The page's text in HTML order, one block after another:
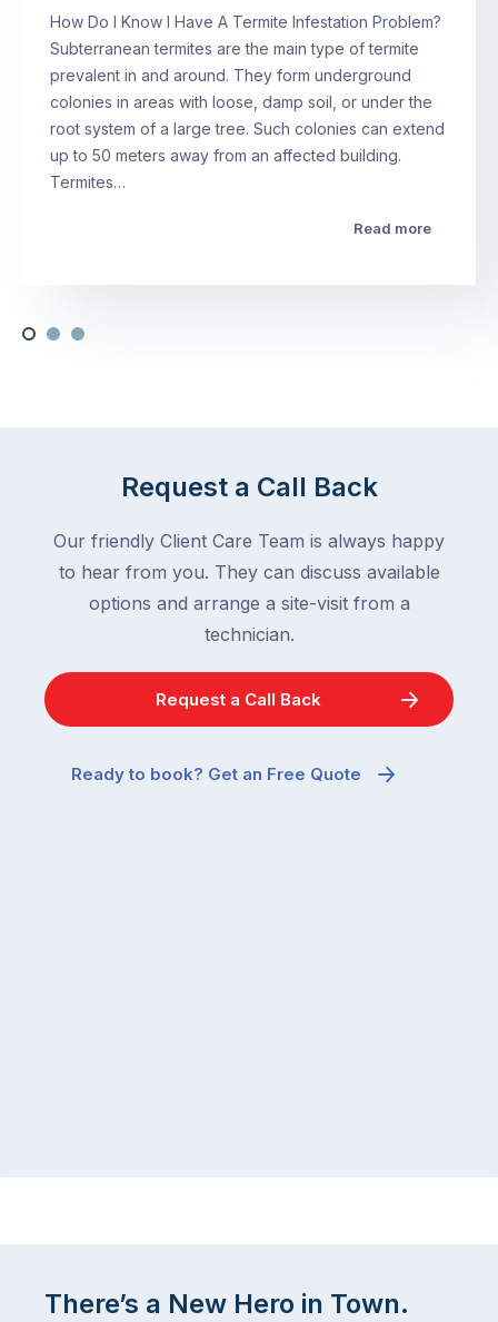
How Do I Know I Have A Termite Infestation Problem?
Subterranean termites are the main type of termite
prevalent in and around. They form underground
colonies in areas with loose, damp soil, or under the
root system of a large tree. Such colonies can extend
up to 50 meters away from an affected building.
Termites…
Read more
Request a Call Back
Our friendly Client Care Team is always happy
to hear from you. They can discuss available
options and arrange a site-visit from a
technician.
Request a Call Back
Ready to book? Get an Free Quote
There’s a New Hero in Town.